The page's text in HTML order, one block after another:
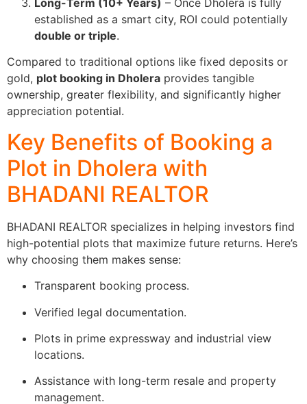
established as a smart city, ROI could potentially
double or triple.
Compared to traditional options like fixed deposits or
gold, plot booking in Dholera provides tangible
ownership, greater flexibility, and significantly higher
appreciation potential.
Key Benefits of Booking a
Plot in Dholera with
BHADANI REALTOR
BHADANI REALTOR specializes in helping investors find
high-potential plots that maximize future returns. Here’s
why choosing them makes sense:
Transparent booking process.
Verified legal documentation.
Plots in prime expressway and industrial view
locations.
Assistance with long-term resale and property
management.